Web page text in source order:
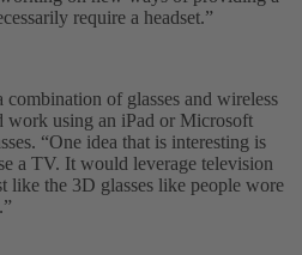
require a headset.”
of glasses and wireless
work using an iPad or Microsoft
“One idea that is interesting is
a TV. It would leverage television
like the 3D glasses like people wore